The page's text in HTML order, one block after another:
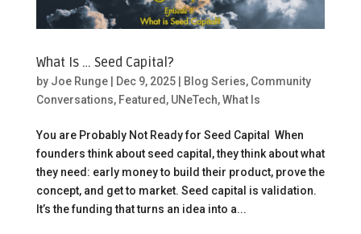
What Is … Seed Capital?
by Joe Runge| Dec 9, 2025| Blog Series, Community
Conversations, Featured , UNeTech,What Is
You are Probably Not Ready for Seed Capital When
founders think about seed capital, they think about what
they need: early money to build their product, prove the
concept, and get to market. Seed capital is validation.
It’s the funding that turns an idea into a...